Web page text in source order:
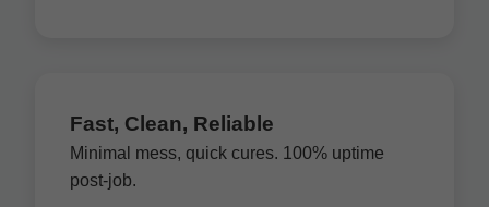
Fast, Clean, Reliable
Minimal mess, quick cures. 100% uptime
post-job.